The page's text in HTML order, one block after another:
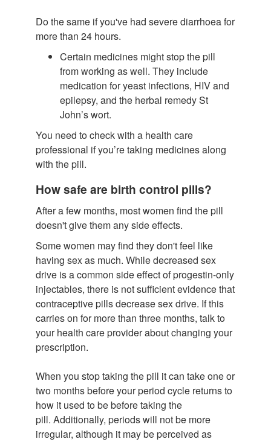
Do the same if you've had severe diarrhoea for
more than 24 hours.
Certain medicines might stop the pill
from working as well. They include
medication for yeast infections, HIV and
epilepsy, and the herbal remedy St
John’s wort.
You need to check with a health care
professional if you’re taking medicines along
with the pill.
How safe are birth control pills?
After a few months, most women find the pill
doesn't give them any side effects.
Some women may find they don't feel like
having sex as much. While decreased sex
drive is a common side effect of progestin-only
injectables, there is not sufficient evidence that
contraceptive pills decrease sex drive. If this
carries on for more than three months, talk to
your health care provider about changing your
prescription.
When you stop taking the pill it can take one or
two months before your period cycle returns to
how it used to be before taking the
pill. Additionally, periods will not be more
irregular, although it may be perceived as